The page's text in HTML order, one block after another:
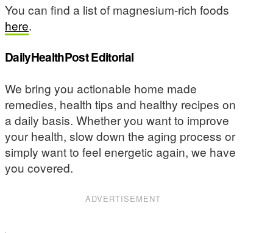
You can find a list of magnesium-rich foods
here.
DailyHealthPost Editorial
We bring you actionable home made
remedies, health tips and healthy recipes on
a daily basis. Whether you want to improve
your health, slow down the aging process or
simply want to feel energetic again, we have
you covered.
ADVERTISEMENT